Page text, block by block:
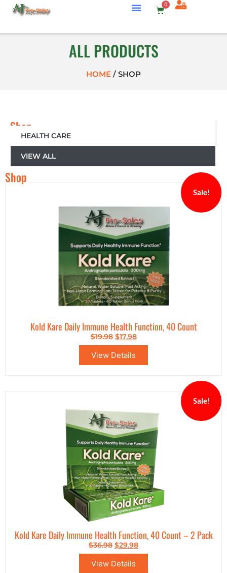
0
ALL PRODUCTS
HOME / SHOP
Shop
Category
HEALTH CARE
VIEW ALL
Shop
Sale!
Kold Kare Daily Immune Health Function, 40 Count
$19.98 $17.98
View Details
Sale!
Kold Kare Daily Immune Health Function, 40 Count – 2 Pack
$36.98 $29.98
View Details